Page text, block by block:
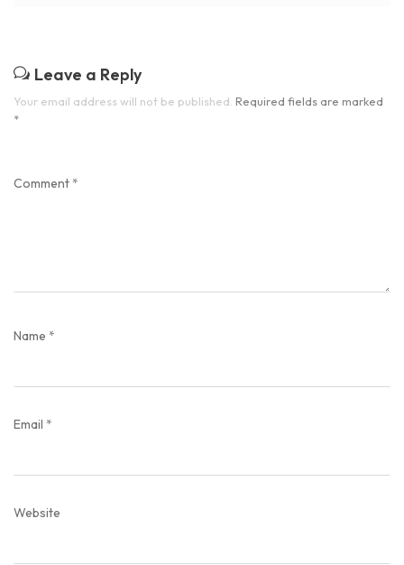
Leave a Reply
Your email address will not be published. Required fields are marked
*
Comment *
Name *
Email *
Website